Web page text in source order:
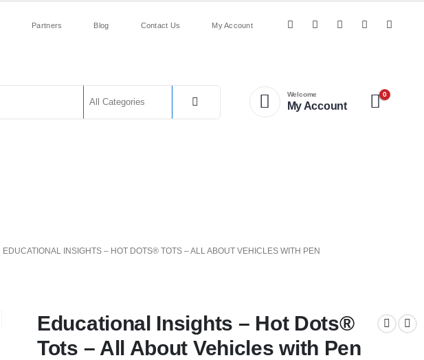
Partners Blog Contact Us My Account
Welcome
My Account
0
EDUCATIONAL INSIGHTS – HOT DOTS® TOTS – ALL ABOUT VEHICLES WITH PEN
Educational Insights – Hot Dots®
Tots – All About Vehicles with Pen